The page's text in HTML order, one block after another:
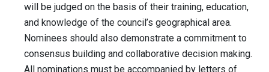
will be judged on the basis of their training, education,
and knowledge of the council’s geographical area.
Nominees should also demonstrate a commitment to
consensus building and collaborative decision making.
All nominations must be accompanied by letters of